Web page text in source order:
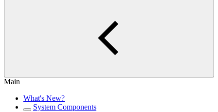
Main
What's New?
System Components